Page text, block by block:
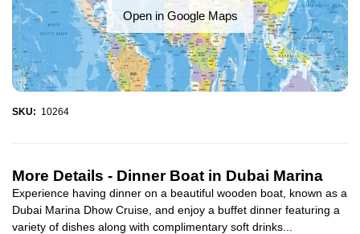
Open in Google Maps
SKU: 10264
More Details - Dinner Boat in Dubai Marina
Experience having dinner on a beautiful wooden boat, known as a
Dubai Marina Dhow Cruise, and enjoy a buffet dinner featuring a
variety of dishes along with complimentary soft drinks...